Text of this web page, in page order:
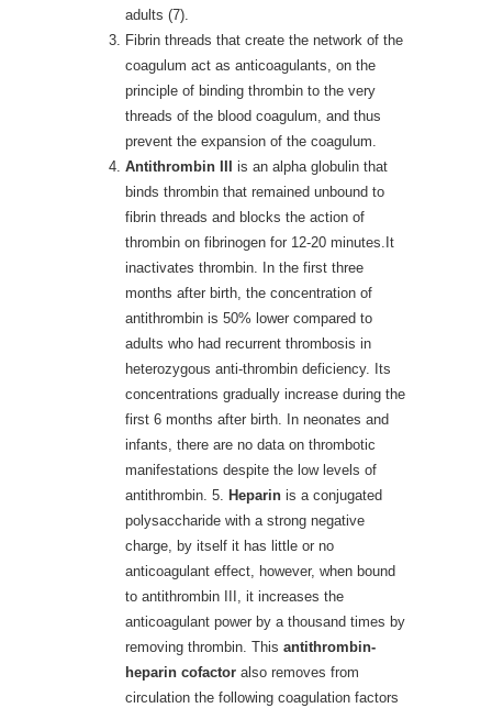
adults (7).
Fibrin threads that create the network of the
coagulum act as anticoagulants, on the
principle of binding thrombin to the very
threads of the blood coagulum, and thus
prevent the expansion of the coagulum.
Antithrombin III
is an alpha globulin that
binds thrombin that remained unbound to
fibrin threads and blocks the action of
thrombin on fibrinogen for 12-20 minutes.It
inactivates thrombin. In the first three
months after birth, the concentration of
antithrombin is 50% lower compared to
adults who had recurrent thrombosis in
heterozygous anti-thrombin deficiency. Its
concentrations gradually increase during the
first 6 months after birth. In neonates and
infants, there are no data on thrombotic
manifestations despite the low levels of
antithrombin. 5. Heparin is a conjugated
polysaccharide with a strong negative
charge, by itself it has little or no
anticoagulant effect, however, when bound
to antithrombin III, it increases the
anticoagulant power by a thousand times by
removing thrombin. This antithrombin-
heparin cofactor also removes from
circulation the following coagulation factors